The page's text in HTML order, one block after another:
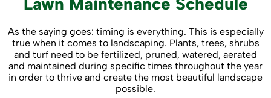
As the saying goes: timing is everything. This is especially
true when it comes to landscaping. Plants, trees, shrubs
and turf need to be fertilized, pruned, watered, aerated
and maintained during specific times throughout the year
in order to thrive and create the most beautiful landscape
possible.